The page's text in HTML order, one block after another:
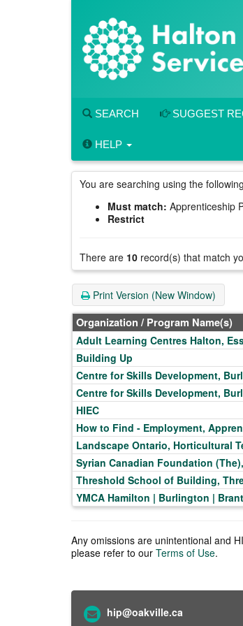
SEARCH SUGGEST
HELP
You are searching using the
Must match:Apprenticeship
Restrict
There are 10 record(s) that match
Print Version (New Window)
Organization / Program Name(s)
Adult Learning Centres Halton,
Building Up
Centre for Skills Development,
Centre for Skills Development,
HIEC
How to Find - Employment,
Landscape Ontario, Horticultural
Syrian Canadian Foundation
Threshold School of Building,
YMCA Hamilton | Burlington |
Any omissions are unintentional and
please refer to our Terms of Use.
hip@oakville.ca